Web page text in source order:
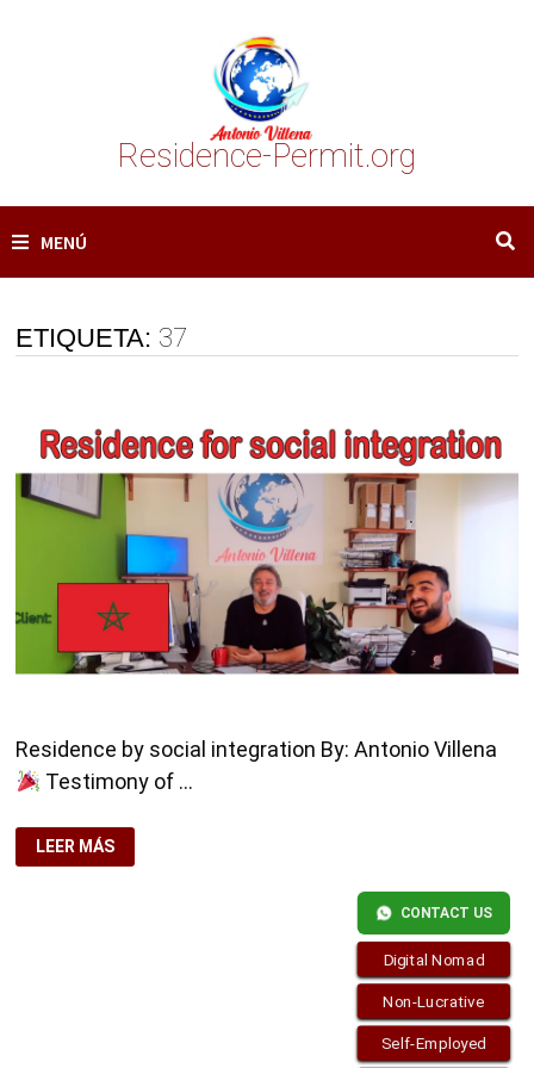
Residence-Permit.org
MENÚ
ETIQUETA: 37
Residence by social integration By: Antonio Villena
Testimony of …
RESIDENCE
BY
SOCIAL
LEER MÁS
CONTACT US
Digital Nomad
Non-Lucrative
Self-Employed